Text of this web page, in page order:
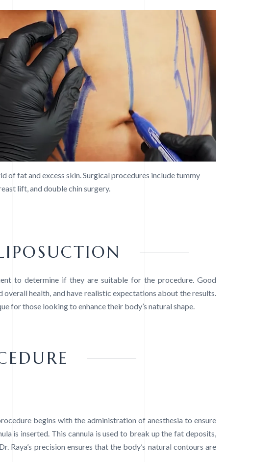
of fat and excess skin. Surgical procedures include tummy
lift, and double chin surgery.
to determine if they are suitable for the procedure. Good
health, and have realistic expectations about the results.
for those looking to enhance their body’s natural shape.
begins with the administration of anesthesia to ensure
is inserted. This cannula is used to break up the fat deposits,
precision ensures that the body’s natural contours are